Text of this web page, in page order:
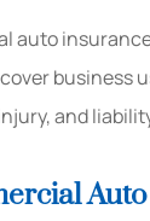
auto
business
and